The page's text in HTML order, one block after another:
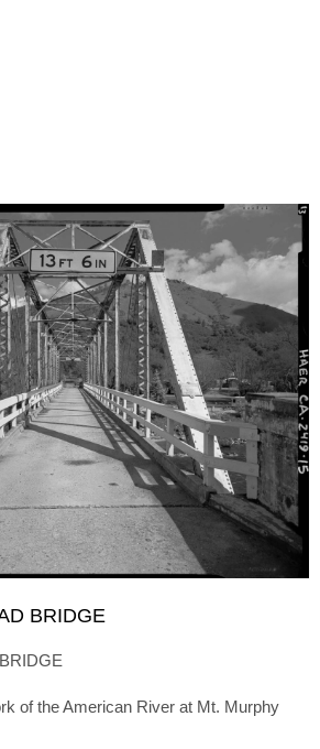
BRIDGE
of the American River at Mt. Murphy